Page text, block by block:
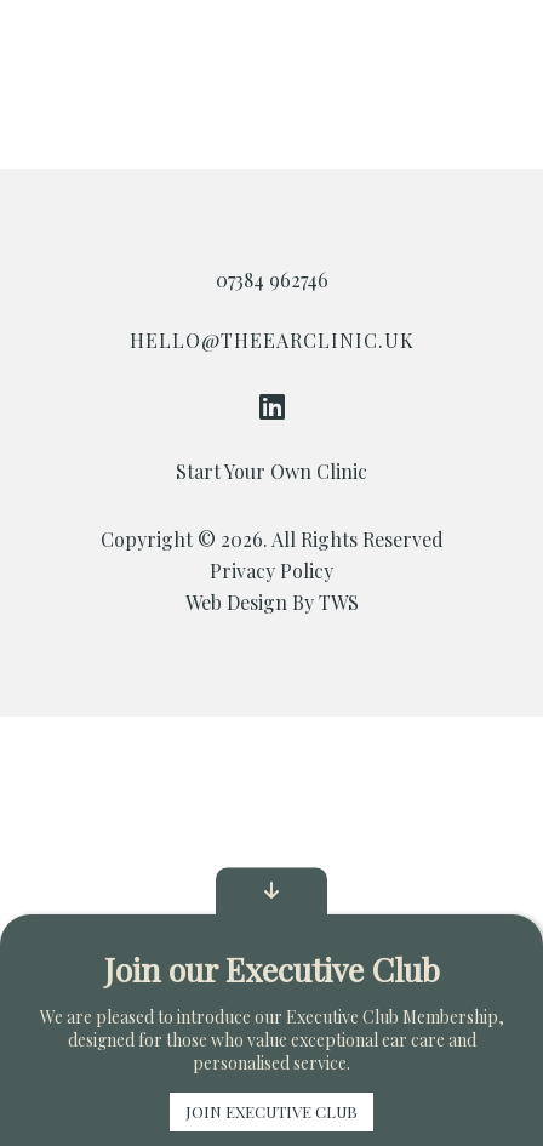
07384 962746
HELLO@THEEARCLINIC.UK
Start Your Own Clinic
Copyright © 2026. All Rights Reserved
Privacy Policy
Web Design By TWS
Join our Executive Club
We are pleased to introduce our Executive Club Membership,
designed for those who value exceptional ear care and
personalised service.
JOIN EXECUTIVE CLUB